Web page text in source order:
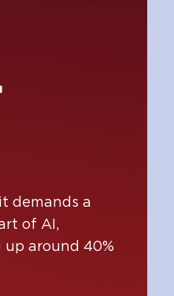
demands a
of AI,
around 40%